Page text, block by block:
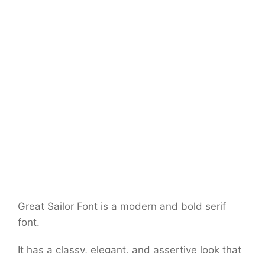
Great Sailor Font is a modern and bold serif
font.
It has a classy, elegant, and assertive look that